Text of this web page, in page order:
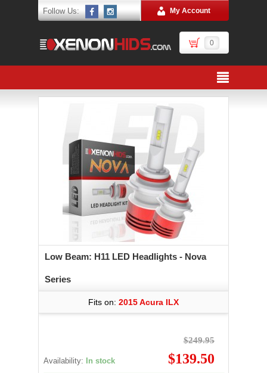
Follow Us: My Account
0
Low Beam: H11 LED Headlights - Nova
Series
Fits on: 2015 Acura ILX
Availability: In stock
$249.95
$139.50